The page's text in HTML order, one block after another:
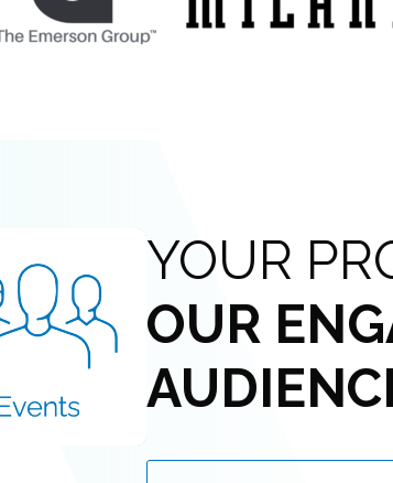
YOUR
OUR